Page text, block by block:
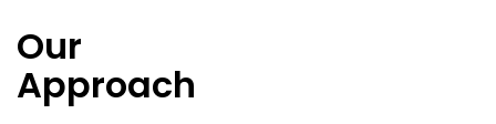
Our
Approach